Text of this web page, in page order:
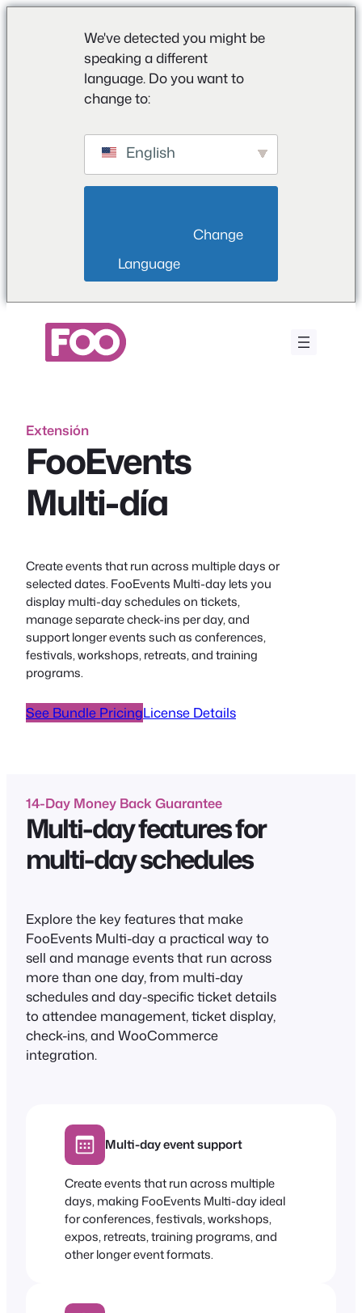
We've detected you might be
speaking a different
language. Do you want to
change to:
English
Language
contenido
Extensión
FooEvents
Multi-día
Create events that run across multiple days or
selected dates. FooEvents Multi-day lets you
display multi-day schedules on tickets,
manage separate check-ins per day, and
support longer events such as conferences,
festivals, workshops, retreats, and training
programs.
See Bundle PricingLicense Details
14-Day Money Back Guarantee
Multi-day features for
multi-day schedules
Explore the key features that make
FooEvents Multi-day a practical way to
sell and manage events that run across
more than one day, from multi-day
schedules and day-specific ticket details
to attendee management, ticket display,
check-ins, and WooCommerce
integration.
Multi-day event support
Create events that run across multiple
days, making FooEvents Multi-day ideal
for conferences, festivals, workshops,
expos, retreats, training programs, and
other longer event formats.